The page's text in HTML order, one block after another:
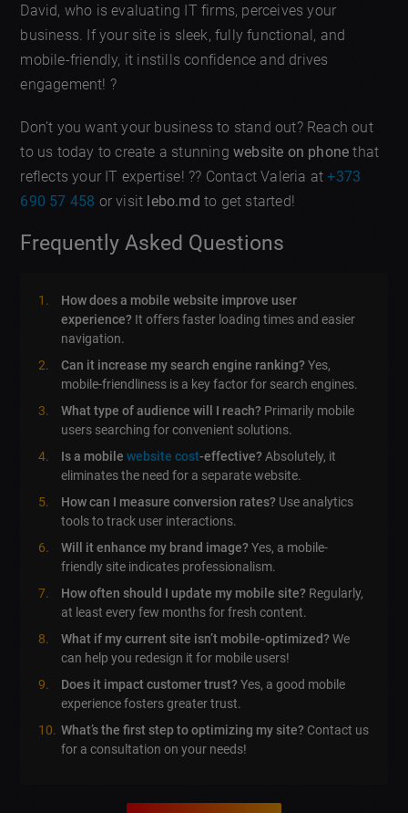
David, who is evaluating IT firms, perceives your
business. If your site is sleek, fully functional, and
mobile-friendly, it instills confidence and drives
engagement! ?
Don’t you want your business to stand out? Reach out
to us today to create a stunningwebsite on phone that
reflects your IT expertise! ?? Contact Valeria at+373
690 57 458 or visit lebo.md to get started!
Frequently Asked Questions
How does a mobile website improve user
experience? It offers faster loading times and easier
navigation.
Can it increase my search engine ranking?Yes,
mobile-friendliness is a key factor for search engines.
What type of audience will I reach? Primarily mobile
users searching for convenient solutions.
Is a mobilewebsite cost-effective?Absolutely, it
eliminates the need for a separate website.
How can I measure conversion rates? Use analytics
tools to track user interactions.
Will it enhance my brand image?Yes, a mobile-
friendly site indicates professionalism.
How often should I update my mobile site? Regularly,
at least every few months for fresh content.
What if my current site isn’t mobile-optimized?We
can help you redesign it for mobile users!
Does it impact customer trust?Yes, a good mobile
experience fosters greater trust.
What’s the first step to optimizing my site? Contact us
for a consultation on your needs!